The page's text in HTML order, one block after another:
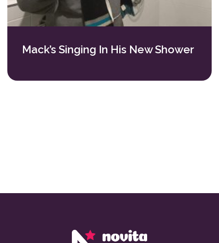
Mack’s Singing In His New Shower